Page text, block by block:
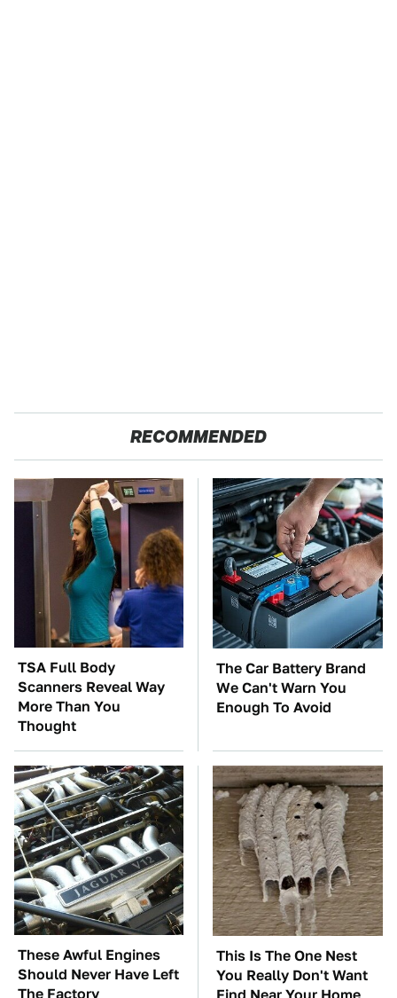
RECOMMENDED
TSA Full Body
Scanners Reveal Way
More Than You
Thought
The Car Battery Brand
We Can't Warn You
Enough To Avoid
These Awful Engines
Should Never Have Left
The Factory
This Is The One Nest
You Really Don't Want
Find Near Your Home